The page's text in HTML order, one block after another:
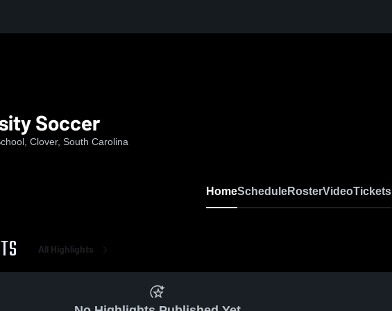
Soccer
Clover, South Carolina
HomeScheduleRosterVideoTickets
All Highlights